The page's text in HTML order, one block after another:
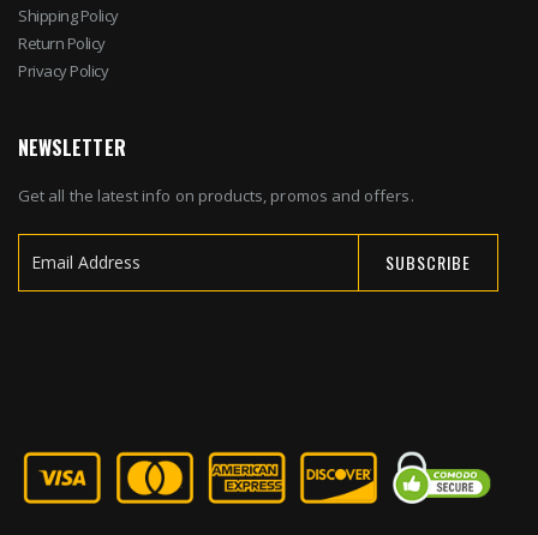
Shipping Policy
Return Policy
Privacy Policy
NEWSLETTER
Get all the latest info on products, promos and offers.
SUBSCRIBE